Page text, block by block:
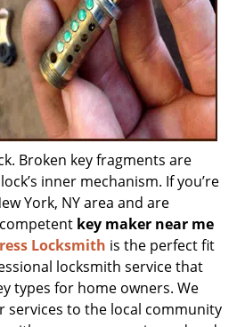
Broken key fragments are
inner mechanism. If you’re
York, NY area and are
key maker near me
Locksmith is the perfect fit
locksmith service that
types for home owners. We
services to the local community